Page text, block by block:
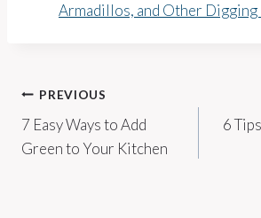
Armadillos, and Other Digging
Post
navigation
PREVIOUS
7 Easy Ways to Add
Green to Your Kitchen
6